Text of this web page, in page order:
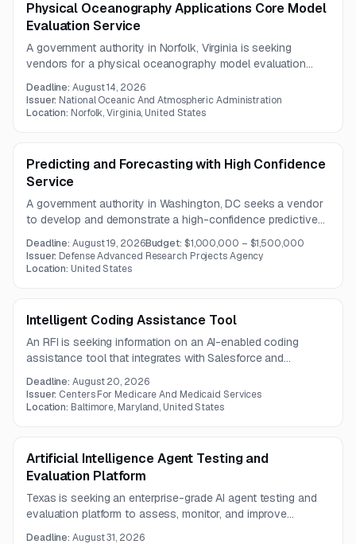
Physical Oceanography Applications Core Model
Evaluation Service
A government authority in Norfolk, Virginia is seeking
vendors for a physical oceanography model evaluation
modern computing infrastructure, AI/ML-enabled prediction
methods, and integration with UFS.
Deadline:August 14, 2026
Issuer: National Oceanic And Atmospheric Administration
Location: Norfolk, Virginia, United States
Predicting and Forecasting with High Confidence
Service
A government authority in Washington, DC seeks a vendor
to develop and demonstrate a high-confidence predictive
forecasting model using temporal knowledge graphs, in-
context learning, and multilingual, multimodal data. The work
also requires documented theory and testing frameworks
Deadline:August 19, 2026Budget: $1,000,000 – $1,500,000
Issuer: Defense Advanced Research Projects Agency
Location: United States
Intelligent Coding Assistance Tool
An RFI is seeking information on an AI-enabled coding
assistance tool that integrates with Salesforce and
Vendors should outline implementation approach,
Salesforce interfacing, and relevant experience with CMS
Deadline:August 20, 2026
Issuer: Centers For Medicare And Medicaid Services
Location: Baltimore, Maryland, United States
Artificial Intelligence Agent Testing and
Evaluation Platform
Texas is seeking an enterprise-grade AI agent testing and
evaluation platform to assess, monitor, and improve
Deadline:August 31, 2026